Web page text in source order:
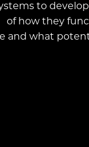
to
how they
and what